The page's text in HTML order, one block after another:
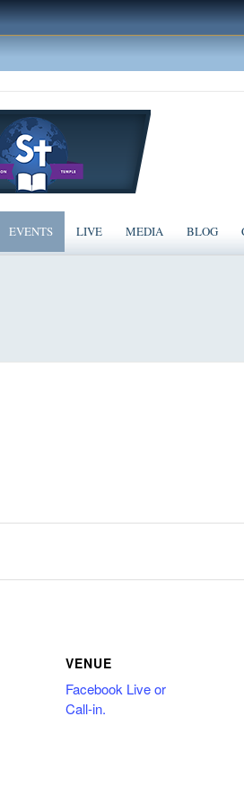
EVENTS LIVE MEDIA BLOG
VENUE
Facebook Live or
Call-in.